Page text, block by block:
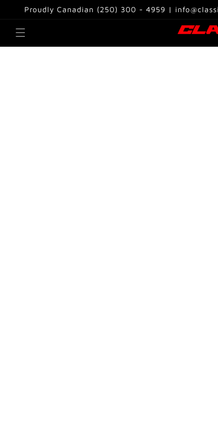
Skip to
content
Proudly Canadian (250) 300 - 4959 |